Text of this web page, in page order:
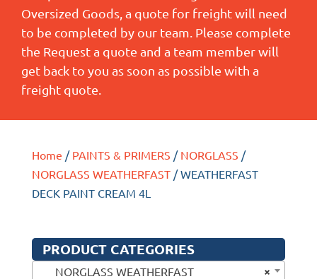
Oversized Goods, a quote for freight will need
to be completed by our team. Please complete
the Request a quote and a team member will
get back to you as soon as possible with a
freight quote.
Home / PAINTS & PRIMERS / NORGLASS /
NORGLASS WEATHERFAST/ WEATHERFAST
DECK PAINT CREAM 4L
PRODUCT CATEGORIES
×
NORGLASS WEATHERFAST